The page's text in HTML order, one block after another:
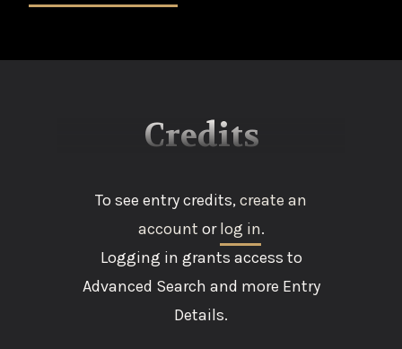
Credits
To see entry credits,create an
account orlog in.
Logging in grants access to
Advanced Search and more Entry
Details.